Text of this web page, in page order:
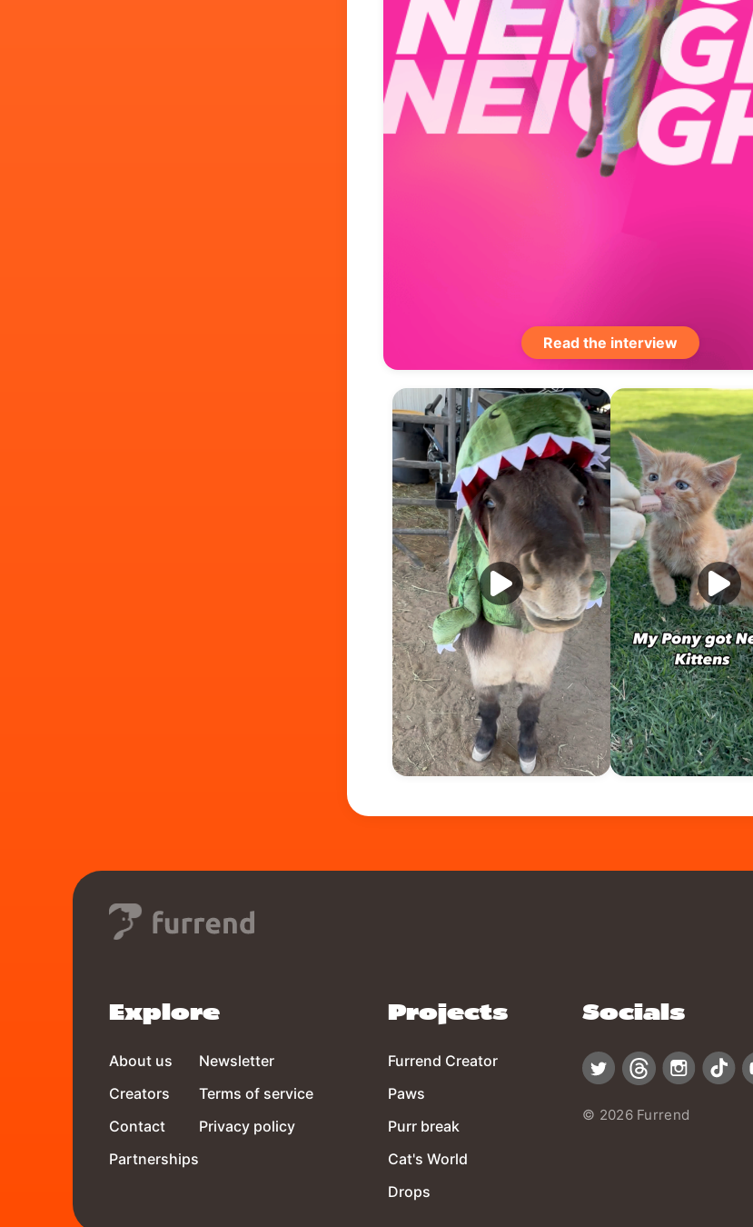
Read the interview
Explore
About us
Creators
Contact
Partnerships
Newsletter
Terms of service
Privacy policy
Projects
Furrend Creator
Paws
Purr break
Cat's World
Drops
Socials
© 2026 Furrend